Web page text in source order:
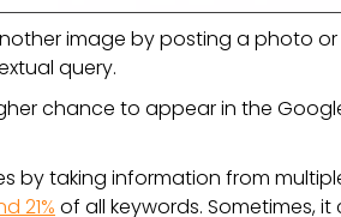
image by posting a photo
query.
chance to appear in the
by taking information from
21% of all keywords. Sometimes, it